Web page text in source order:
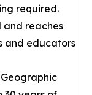
required.
reaches
and educators